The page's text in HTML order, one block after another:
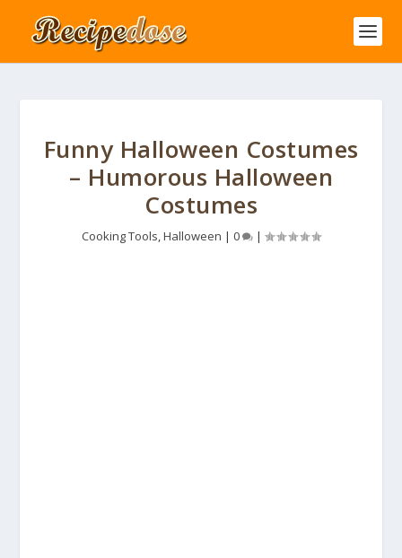
Funny Halloween Costumes
– Humorous Halloween
Costumes
Cooking Tools,Halloween | 0 |